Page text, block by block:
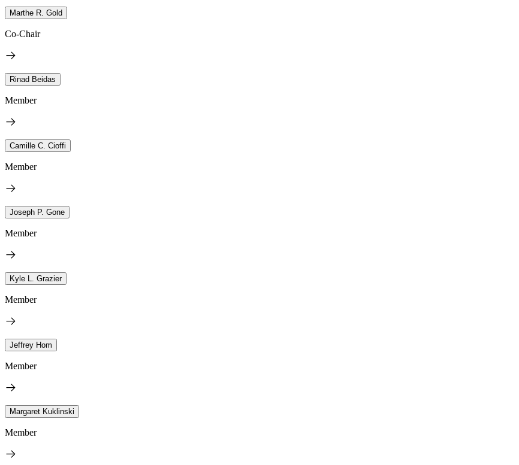
Marthe R. Gold
Co-Chair
Rinad Beidas
Member
Camille C. Cioffi
Member
Joseph P. Gone
Member
Kyle L. Grazier
Member
Jeffrey Hom
Member
Margaret Kuklinski
Member